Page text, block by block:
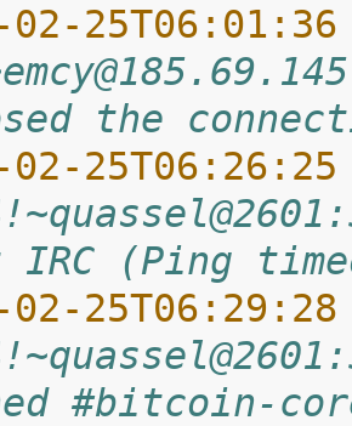
02-
the
02-
(Ping
02-
#bitcoin-